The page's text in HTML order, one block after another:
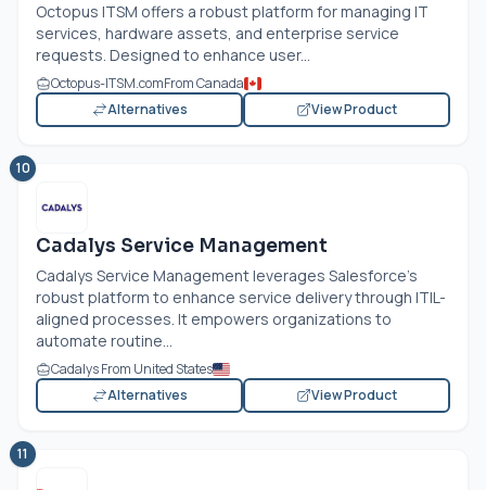
Octopus ITSM offers a robust platform for managing IT
services, hardware assets, and enterprise service
requests. Designed to enhance user...
Octopus-ITSM.comFrom Canada
Alternatives
View Product
10
Cadalys Service Management
Cadalys Service Management leverages Salesforce’s
robust platform to enhance service delivery through ITIL-
aligned processes. It empowers organizations to
automate routine...
Cadalys From United States
Alternatives
View Product
11